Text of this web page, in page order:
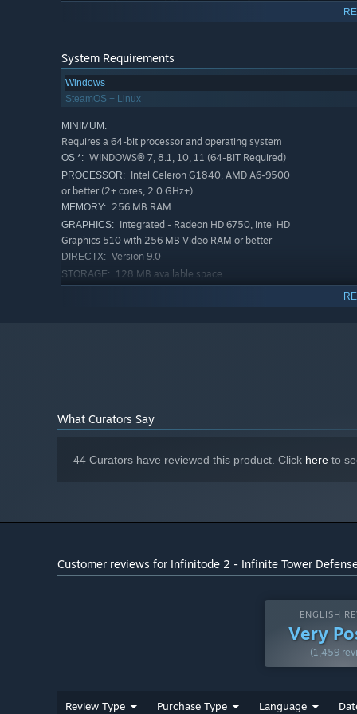
The game has 15+ different types of towers with
Towers gain experience, which further increases their
tower can be upgraded up to level 10, which improves
Research
System Requirements
Windows
SteamOS + Linux
MINIMUM:
Requires a 64-bit processor and operating system
OS *: WINDOWS® 7, 8.1, 10, 11 (64-BIT Required)
PROCESSOR: Intel Celeron G1840, AMD A6-9500
or better (2+ cores, 2.0 GHz+)
MEMORY: 256 MB RAM
GRAPHICS: Integrated - Radeon HD 6750, Intel HD
Graphics 510 with 256 MB Video RAM or better
DIRECTX: Version 9.0
STORAGE: 128 MB available space
DIRECTX: Version 9.0
Starting January 1st, 2024, the Steam Client will only support
What Curators Say
44 Curators have reviewed this product. Click here to
Customer reviews for Infinitode 2 - Infinite Tower
ENGLISH
Very
(1,459
Review Type Purchase Type Language